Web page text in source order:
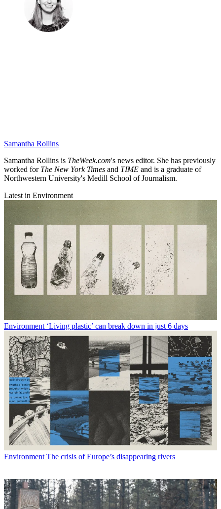
Samantha Rollins
Samantha Rollins is TheWeek.com's news editor. She has previously
worked for The New York Times and TIME and is a graduate of
Northwestern University's Medill School of Journalism.
Latest in Environment
Environment ‘Living plastic’ can break down in just 6 days
Environment The crisis of Europe’s disappearing rivers